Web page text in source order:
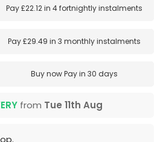
Pay£22.12in4 fortnightly instalments
Pay£29.49 in3 monthly instalments
Buy nowPay in 30 days
from Tue 11th Aug